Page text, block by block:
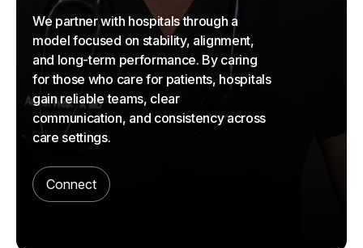
We partner with hospitals through a
model focused on stability, alignment,
and long-term performance. By caring
for those who care for patients, hospitals
gain reliable teams, clear
communication, and consistency across
care settings.
Connect